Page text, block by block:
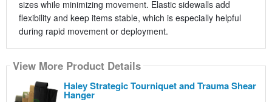
sizes while minimizing movement. Elastic sidewalls add
flexibility and keep items stable, which is especially helpful
during rapid movement or deployment.
View More Product Details
Haley Strategic Tourniquet and Trauma Shear
Hanger